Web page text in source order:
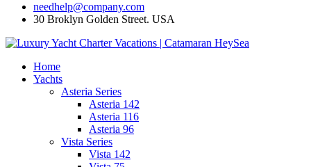
needhelp@company.com
30 Broklyn Golden Street. USA
Home
Yachts
Asteria Series
Asteria 142
Asteria 116
Asteria 96
Vista Series
Vista 142